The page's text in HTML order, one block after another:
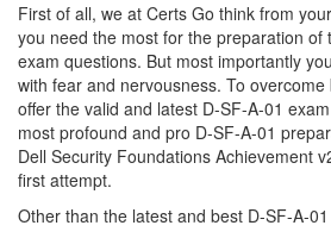
First of all, we at Certs Go think from
you need the most for the preparation of
exam questions. But most importantly
with fear and nervousness. To
offer the valid and latest D-SF-A-01
most profound and pro D-SF-A-01
Dell Security Foundations Achievement
first attempt.
Other than the latest and best D-SF-A-